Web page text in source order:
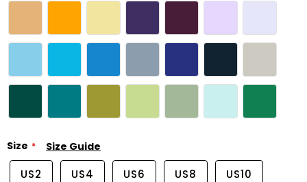
Size Size Guide
US2 US4 US6 US8 US10